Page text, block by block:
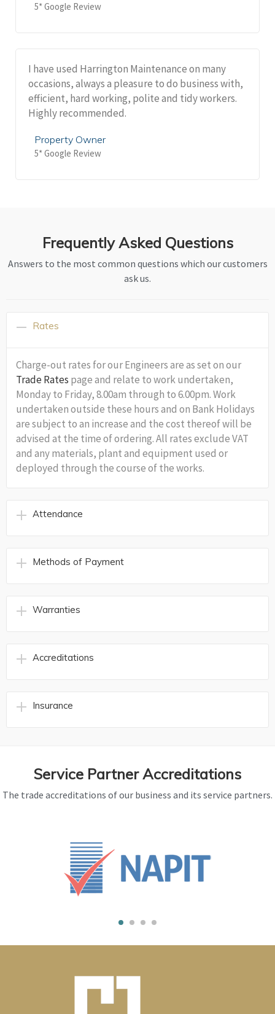
5* Google Review
I have used Harrington Maintenance on many
occasions, always a pleasure to do business with,
efficient, hard working, polite and tidy workers.
Highly recommended.
Property Owner
5* Google Review
Frequently Asked Questions
Answers to the most common questions which our customers
ask us.
Rates
Charge-out rates for our Engineers are as set on our
Trade Rates page and relate to work undertaken,
Monday to Friday, 8.00am through to 6.00pm. Work
undertaken outside these hours and on Bank Holidays
are subject to an increase and the cost thereof will be
advised at the time of ordering. All rates exclude VAT
and any materials, plant and equipment used or
deployed through the course of the works.
Attendance
Methods of Payment
Warranties
Accreditations
Insurance
Service Partner Accreditations
The trade accreditations of our business and its service partners.